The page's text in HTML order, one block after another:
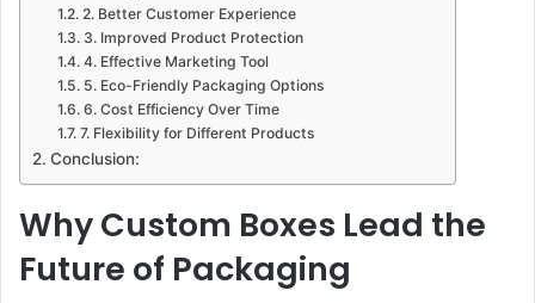
2. Better Customer Experience
3. Improved Product Protection
4. Effective Marketing Tool
5. Eco-Friendly Packaging Options
6. Cost Efficiency Over Time
7. Flexibility for Different Products
Conclusion:
Why Custom Boxes Lead the
Future of Packaging